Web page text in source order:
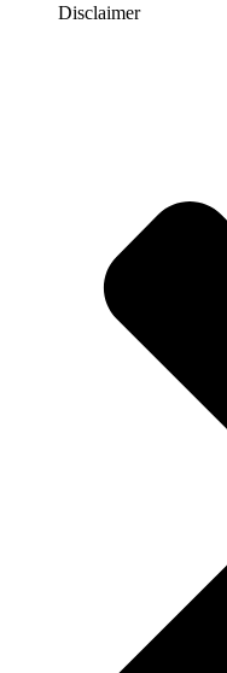
Disclaimer